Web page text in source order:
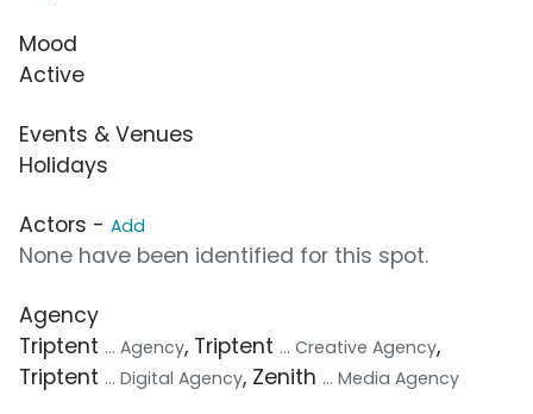
Mood
Active
Events & Venues
Holidays
Actors - Add
None have been identified for this spot.
Agency
Triptent ... Agency, Triptent ... Creative Agency,
Triptent ... Digital Agency, Zenith ... Media Agency